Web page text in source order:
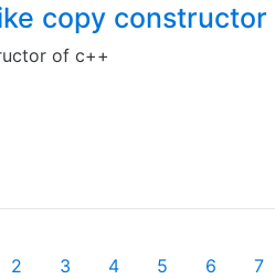
copy
of c++
2 3 4 5 6 7